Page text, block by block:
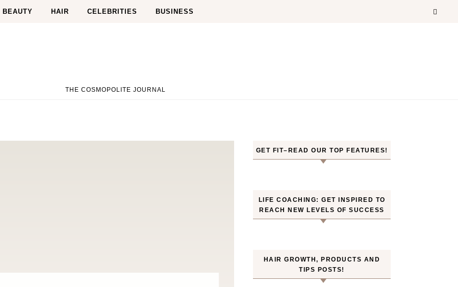
BEAUTY HAIR CELEBRITIES BUSINESS
THE COSMOPOLITE JOURNAL
GET FIT–READ OUR TOP FEATURES!
LIFE COACHING: GET INSPIRED TO
REACH NEW LEVELS OF SUCCESS
HAIR GROWTH, PRODUCTS AND
TIPS POSTS!